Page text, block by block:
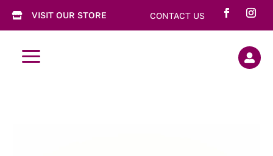
 VISIT OUR STORE CONTACT US
a 